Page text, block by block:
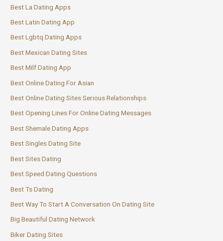
Best La Dating Apps
Best Latin Dating App
Best Lgbtq Dating Apps
Best Mexican Dating Sites
Best Milf Dating App
Best Online Dating For Asian
Best Online Dating Sites Serious Relationships
Best Opening Lines For Online Dating Messages
Best Shemale Dating Apps
Best Singles Dating Site
Best Sites Dating
Best Speed Dating Questions
Best Ts Dating
Best Way To Start A Conversation On Dating Site
Big Beautiful Dating Network
Biker Dating Sites